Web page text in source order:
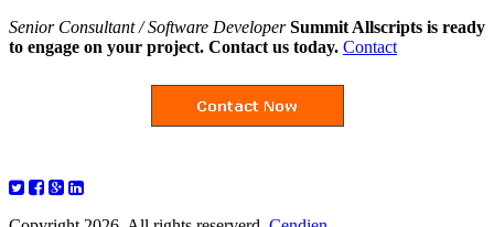
Senior Consultant / Software Developer Summit Allscripts is ready
to engage on your project. Contact us today. Contact